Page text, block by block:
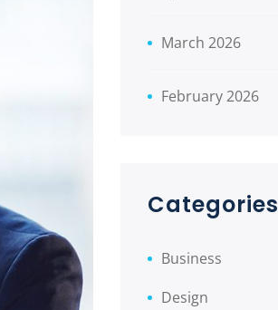
March 2026
February 2026
Categories
Business
Design